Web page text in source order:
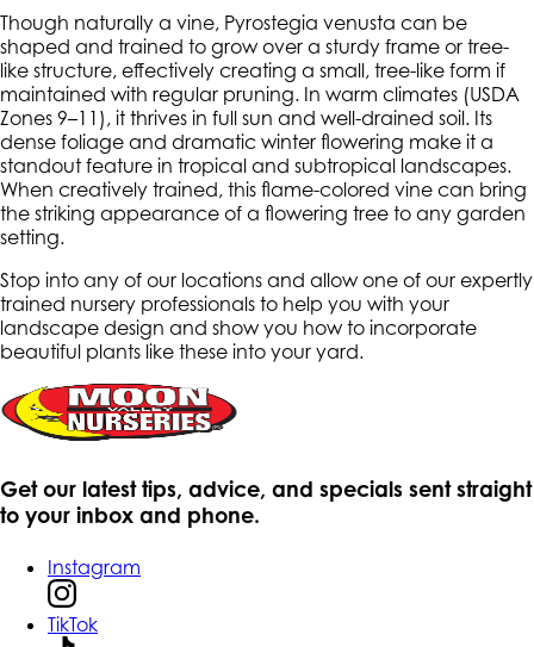
Though naturally a vine, Pyrostegia venusta can be
shaped and trained to grow over a sturdy frame or tree-
like structure, effectively creating a small, tree-like form if
maintained with regular pruning. In warm climates (USDA
Zones 9–11), it thrives in full sun and well-drained soil. Its
dense foliage and dramatic winter flowering make it a
standout feature in tropical and subtropical landscapes.
When creatively trained, this flame-colored vine can bring
the striking appearance of a flowering tree to any garden
setting.
Stop into any of our locations and allow one of our expertly
trained nursery professionals to help you with your
landscape design and show you how to incorporate
beautiful plants like these into your yard.
Get our latest tips, advice, and specials sent straight
to your inbox and phone.
Instagram
TikTok